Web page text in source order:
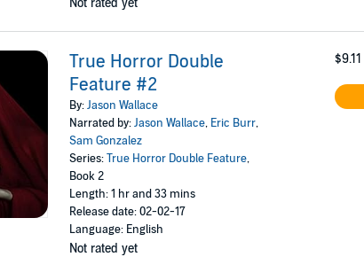
True Horror Double
Feature #2
By:Jason Wallace
Narrated by:Jason Wallace, Eric Burr,
Sam Gonzalez
Series:True Horror Double Feature,
Book 2
Length: 1 hr and 33 mins
Release date: 02-02-17
Language: English
Not rated yet
$9.11